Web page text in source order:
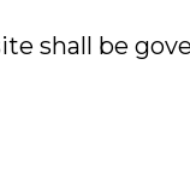
shall be